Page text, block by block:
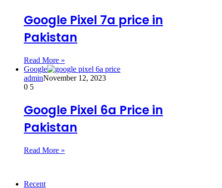
Google Pixel 7a price in
Pakistan
Read More »
Google
adminNovember 12, 2023
0 5
Google Pixel 6a Price in
Pakistan
Read More »
Recent